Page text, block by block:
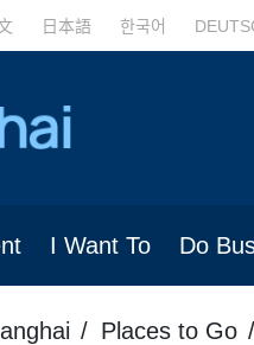
日本語 한국어
I Want To Do
Places to Go